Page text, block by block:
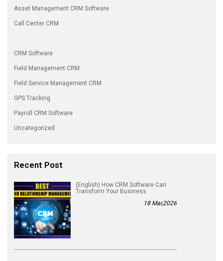
Asset Management CRM Software
Call Center CRM
CRM Software
Field Management CRM
Field Service Management CRM
GPS Tracking
Payroll CRM Software
Uncategorized
Recent Post
(English) How CRM Software Can
Transform Your Business
18 Mar,2026